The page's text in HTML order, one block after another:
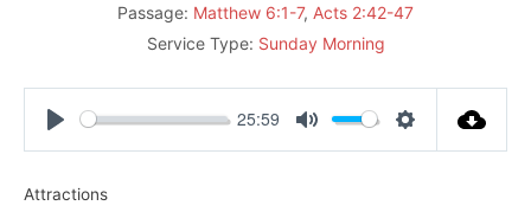
Passage: Matthew 6:1-7, Acts 2:42-47
Service Type: Sunday Morning
25:59
Attractions